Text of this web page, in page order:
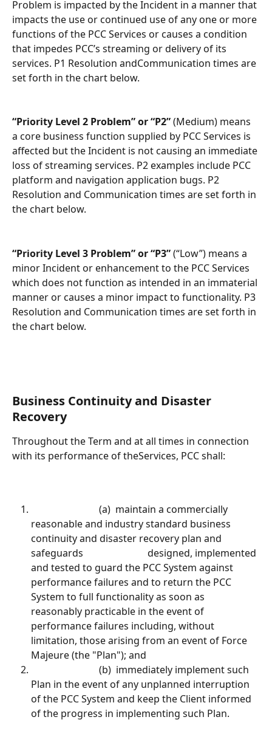
Problem is impacted by the Incident in a manner that
impacts the use or continued use of any one or more
functions of the PCC Services or causes a condition
that impedes PCC’s streaming or delivery of its
services. P1 Resolution andCommunication times are
set forth in the chart below.
“Priority Level 2 Problem” or “P2” (Medium) means
a core business function supplied by PCC Services is
affected but the Incident is not causing an immediate
loss of streaming services. P2 examples include PCC
platform and navigation application bugs. P2
Resolution and Communication times are set forth in
the chart below.
“Priority Level 3 Problem” or “P3” (“Low”) means a
minor Incident or enhancement to the PCC Services
which does not function as intended in an immaterial
manner or causes a minor impact to functionality. P3
Resolution and Communication times are set forth in
the chart below.
Business Continuity and Disaster
Recovery
Throughout the Term and at all times in connection
with its performance of theServices, PCC shall:
reasonable and industry standard business
continuity and disaster recovery plan and
safeguards							designed, implemented
and tested to guard the PCC System against
performance failures and to return the PCC
System to full functionality as soon as
reasonably practicable in the event of
performance failures including, without
limitation, those arising from an event of Force
Plan in the event of any unplanned interruption
of the PCC System and keep the Client informed
of the progress in implementing such Plan.